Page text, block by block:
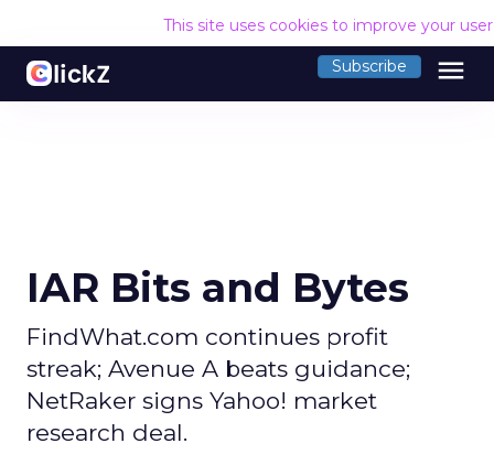
This site uses cookies to improve your
Subscribe menu
IAR Bits and Bytes
FindWhat.com continues profit
streak; Avenue A beats guidance;
NetRaker signs Yahoo! market
research deal.